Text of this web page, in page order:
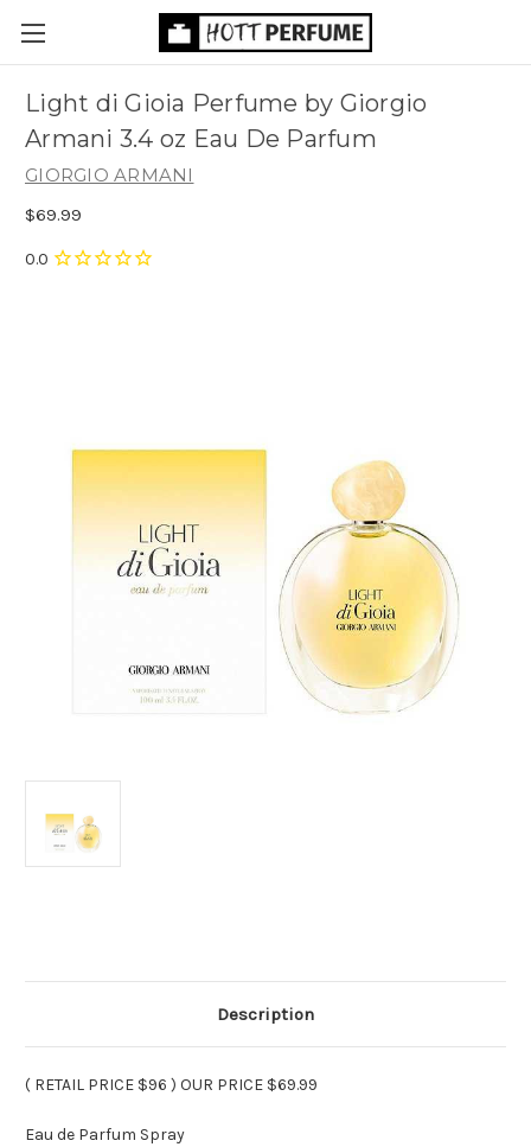
Light di Gioia Perfume by Giorgio
Armani 3.4 oz Eau De Parfum
GIORGIO ARMANI
$69.99
Description
( RETAIL PRICE $96 ) OUR PRICE $69.99
Eau de Parfum Spray